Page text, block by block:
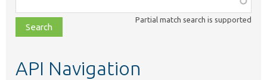
class,
file,
topic,
Partial match search is supported
API Navigation